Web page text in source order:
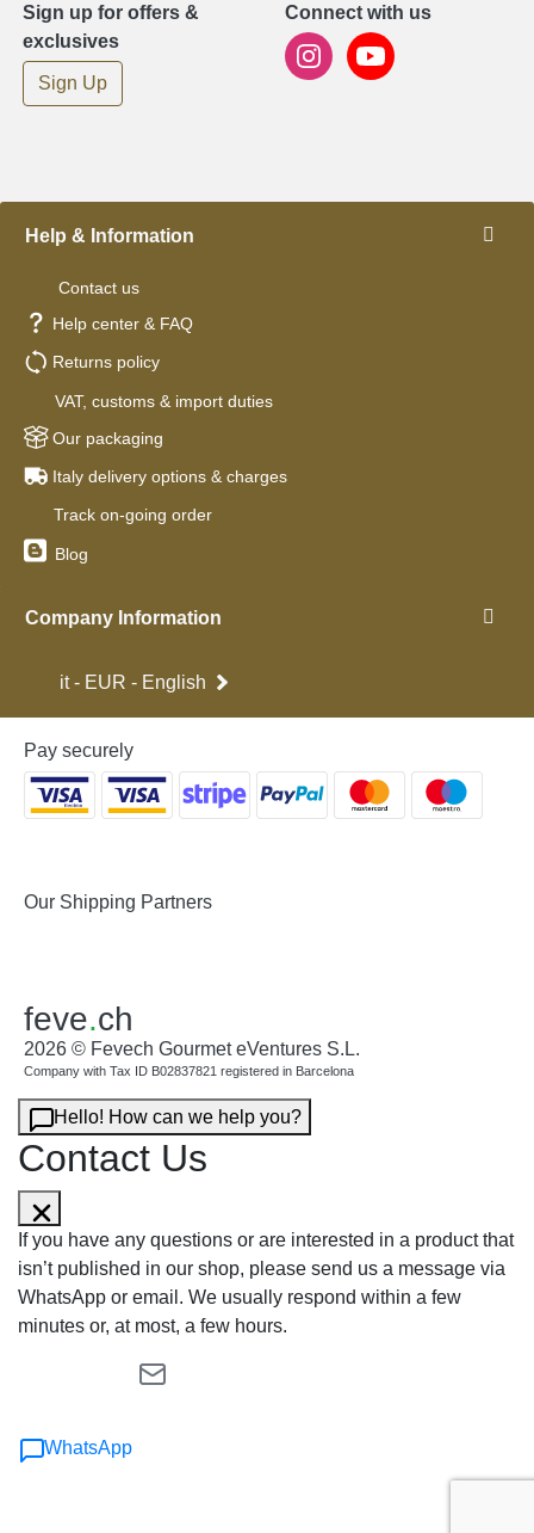
Sign up for offers &
exclusives
Sign Up
Connect with us
Help & Information
Contact us
Help center & FAQ
Returns policy
VAT, customs & import duties
Our packaging
Italy delivery options & charges
Track on-going order
Blog
Company Information
it - EUR - English
Pay securely
Our Shipping Partners
feve.ch
2026 © Fevech Gourmet eVentures S.L.
Company with Tax ID B02837821 registered in Barcelona
Hello! How can we help you?
Contact Us
If you have any questions or are interested in a product that
isn’t published in our shop, please send us a message via
WhatsApp or email. We usually respond within a few
minutes or, at most, a few hours.
WhatsApp